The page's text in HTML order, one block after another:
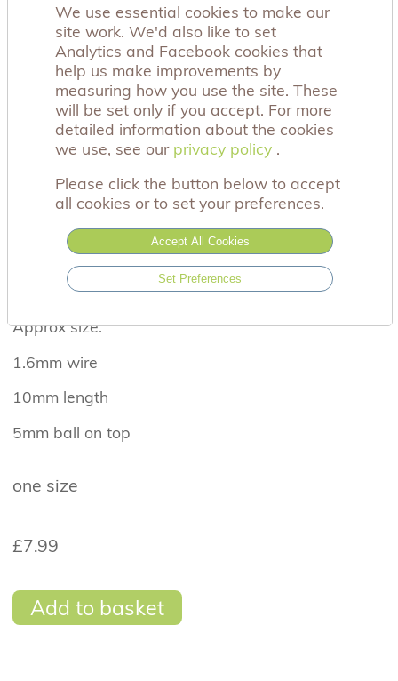
This beautiful, multi gem belly bar has a 316L
surgical steel shaft and rhodium plated
attachments.
Suitable for a healed piercing.
Approx size:
1.6mm wire
10mm length
5mm ball on top
one size
£7.99
Add to basket
We use essential cookies to make our
site work. We'd also like to set
Analytics and Facebook cookies that
help us make improvements by
measuring how you use the site. These
will be set only if you accept. For more
detailed information about the cookies
we use, see our privacy policy .
Please click the button below to accept
all cookies or to set your preferences.
Accept All Cookies
Set Preferences
privacy policy